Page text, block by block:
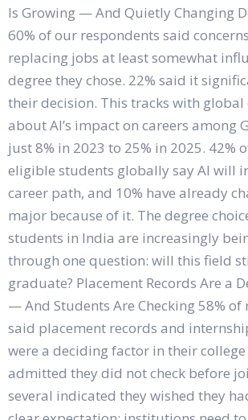
Is Growing — And Quietly Changing
60% of our respondents said
replacing jobs at least somewhat
degree they chose. 22% said it
their decision. This tracks with global
about AI’s impact on careers among
just 8% in 2023 to 25% in 2025. 42%
eligible students globally say AI will
career path, and 10% have already
major because of it. The degree
students in India are increasingly
through one question: will this field
graduate? Placement Records Are a
— And Students Are Checking 58% of
said placement records and
were a deciding factor in their college
admitted they did not check before
several indicated they wished they